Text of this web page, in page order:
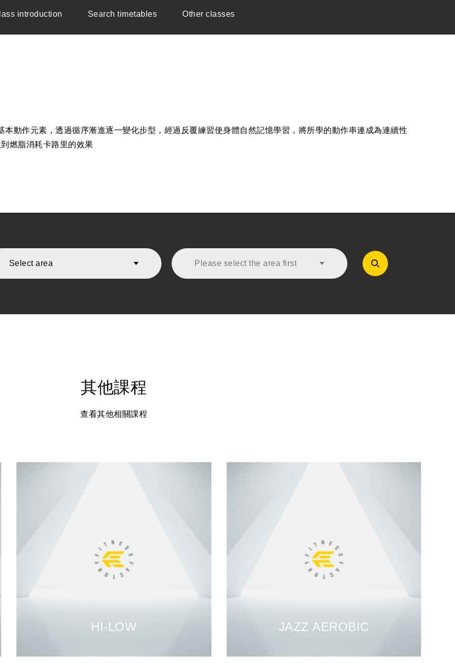
introduction Search timetables Other classes
動作元素，透過循序漸進逐一變化步型，經過反覆練習使身體自然記憶學習，將所學的動作串連成為連續性
燃脂消耗卡路里的效果
Select area Please select the area first
其他課程
查看其他相關課程
HI-LOW JAZZ AEROBIC